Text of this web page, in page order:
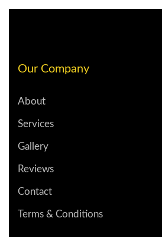
Our Company
About
Services
Gallery
Reviews
Contact
Terms & Conditions